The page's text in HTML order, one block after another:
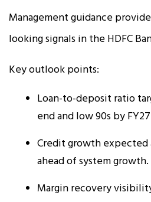
Management guidance
looking signals in the HDFC
Key outlook points:
Loan-to-deposit ratio
end and low 90s by
Credit growth expected
ahead of system growth.
Margin recovery